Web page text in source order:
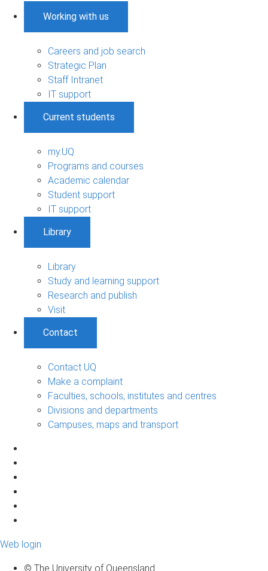
Working with us
Careers and job search
Strategic Plan
Staff Intranet
IT support
Current students
my.UQ
Programs and courses
Academic calendar
Student support
IT support
Library
Library
Study and learning support
Research and publish
Visit
Contact
Contact UQ
Make a complaint
Faculties, schools, institutes and centres
Divisions and departments
Campuses, maps and transport
Web login
© The University of Queensland